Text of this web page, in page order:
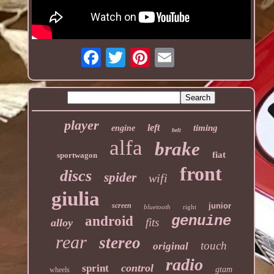
player engine left belt timing
sportwagon alfa brake fiat
discs spider wifi
front
giulia
screen bluetooth right junior
alloy android fits genuine
rear stereo original touch
wheels sprint control radio gtam